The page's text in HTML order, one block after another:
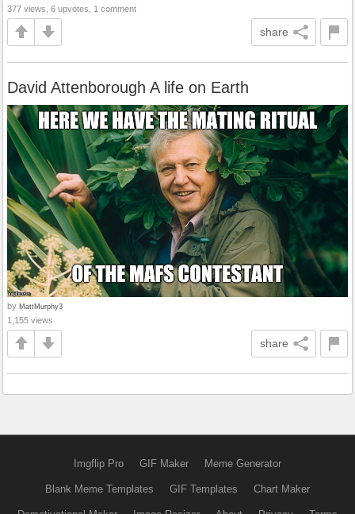
377 views, 6 upvotes, 1 comment
share
David Attenborough A life on Earth
by MattMurphy3
1,155 views
share
Imgflip Pro GIF Maker Meme Generator
Blank Meme Templates GIF Templates Chart Maker